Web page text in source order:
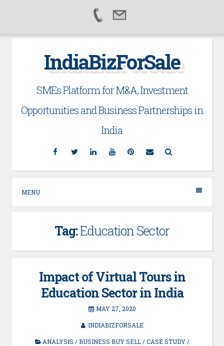
IndiaBizForSale
SMEs Platform for M&A, Investment
Opportunities and Business Partnerships in
India
Facebook
TwitterLinkedinYouTubePinterest
Email
MENU
Tag:Education Sector
Impact of Virtual Tours in
Education Sector in India
MAY 27, 2020
INDIABIZFORSALE
ANALYSIS /BUSINESS BUY SELL/CASE STUDY/